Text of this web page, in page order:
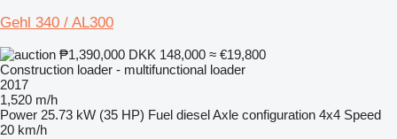
Gehl 340 / AL300
₱1,390,000 DKK 148,000 ≈ €19,800
Construction loader - multifunctional loader
2017
1,520 m/h
Power 25.73 kW (35 HP) Fuel dieselAxle configuration 4x4 Speed
20 km/h